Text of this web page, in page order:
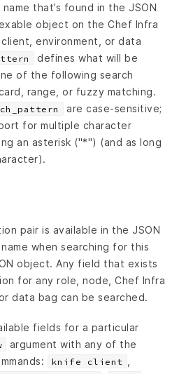
that’s found in the JSON
object on the Chef Infra
environment, or data
defines what will be
of the following search
range, or fuzzy matching.
are case-sensitive;
for multiple character
an asterisk ("*") (and as long
pair is available in the JSON
when searching for this
object. Any field that exists
for any role, node, Chef Infra
data bag can be searched.
fields for a particular
argument with any of the
knife client